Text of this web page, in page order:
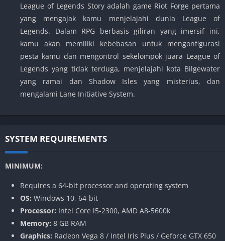
League of Legends Story adalah game Riot Forge pertama
yang mengajak kamu menjelajahi dunia League of
Legends. Dalam RPG berbasis giliran yang imersif ini,
kamu akan memiliki kebebasan untuk mengonfigurasi
pesta kamu dan mengontrol sekelompok juara League of
Legends yang tidak terduga, menjelajahi kota Bilgewater
yang ramai dan Shadow Isles yang misterius, dan
mengalami Lane Initiative System.
SYSTEM REQUIREMENTS
MINIMUM:
Requires a 64-bit processor and operating system
OS: Windows 10, 64-bit
Processor: Intel Core i5-2300, AMD A8-5600k
Memory: 8 GB RAM
Graphics: Radeon Vega 8 / Intel Iris Plus / Geforce GTX 650